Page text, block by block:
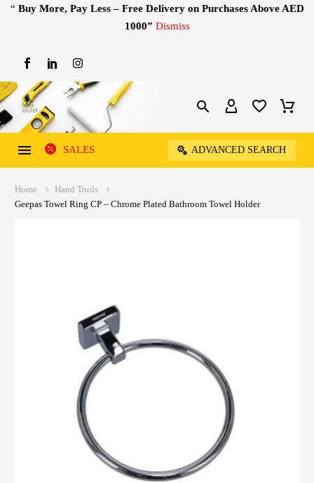
“ Buy More, Pay Less – Free Delivery on Purchases Above AED
1000” Dismiss
SALES ADVANCED SEARCH
Home
Hand Tools
Geepas Towel Ring CP – Chrome Plated Bathroom Towel Holder